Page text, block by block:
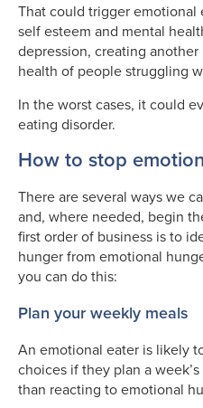
That could trigger emotional
self esteem and mental
depression, creating
health of people struggling
In the worst cases, it could
eating disorder.
How to stop
There are several ways we
and, where needed, begin
first order of business is to
hunger from emotional
you can do this:
Plan your weekly meals
An emotional eater is likely
choices if they plan a
than reacting to emotional